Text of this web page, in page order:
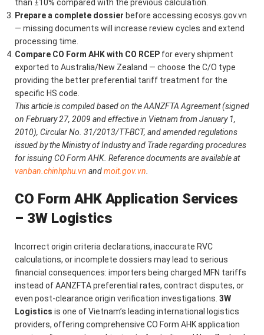
than ±10% compared with the previous calculation.
Prepare a complete dossier before accessing ecosys.gov.vn
— missing documents will increase review cycles and extend
processing time.
Compare CO Form AHK with CO RCEP for every shipment
exported to Australia/New Zealand — choose the C/O type
providing the better preferential tariff treatment for the
specific HS code.
This article is compiled based on the AANZFTA Agreement (signed
on February 27, 2009 and effective in Vietnam from January 1,
2010), Circular No. 31/2013/TT-BCT, and amended regulations
issued by the Ministry of Industry and Trade regarding procedures
for issuing CO Form AHK. Reference documents are available at
vanban.chinhphu.vn andmoit.gov.vn
CO Form AHK Application Services
– 3W Logistics
Incorrect origin criteria declarations, inaccurate RVC
calculations, or incomplete dossiers may lead to serious
financial consequences: importers being charged MFN tariffs
instead of AANZFTA preferential rates, contract disputes, or
even post-clearance origin verification investigations. 3W
Logistics is one of Vietnam’s leading international logistics
providers, offering comprehensive CO Form AHK application